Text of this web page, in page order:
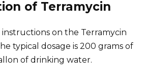
of Terramycin
on the Terramycin
typical dosage is 200 grams of
of drinking water.